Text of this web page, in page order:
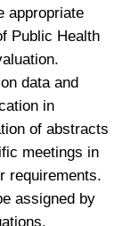
appropriate
Public Health
data and
in
of abstracts
meetings in
requirements.
assigned by